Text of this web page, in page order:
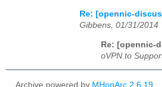
Re: [opennic-
Gibbens, 01/31/2014
Re: [opennic-
oVPN.to
Archive powered by MHonArc 2.6.19